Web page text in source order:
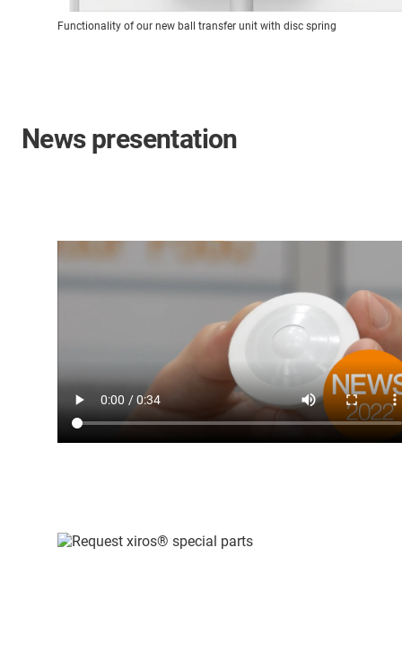
Functionality of our new ball transfer unit with disc spring
News presentation